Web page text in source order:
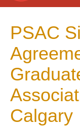
PSAC
Calgary